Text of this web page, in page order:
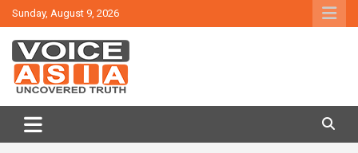
Skip
to
content
Sunday, August 9, 2026
VOICE ASIA NEWS